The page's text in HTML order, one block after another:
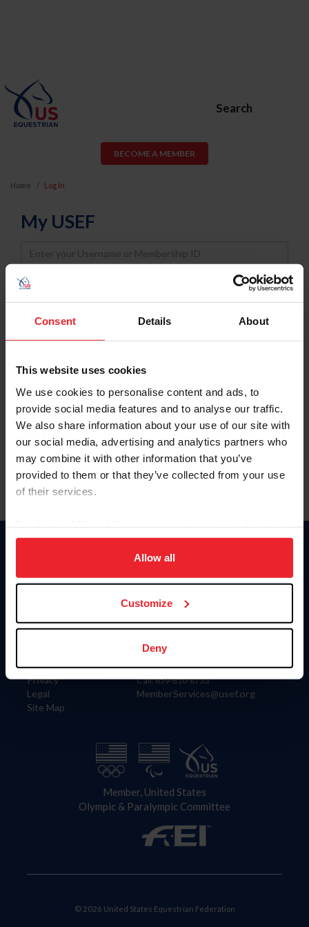
Consent Details About
This website uses cookies
We use cookies to personalise content and ads, to
provide social media features and to analyse our traffic.
We also share information about your use of our site with
our social media, advertising and analytics partners who
may combine it with other information that you’ve
provided to them or that they’ve collected from your use
of their services.
on your device to enhance site navigation, to analyze site
usage, and improve member experience. Click
more information.
Allow all
Customize
Deny
Search
BECOME A MEMBER
Home Log In
My USEF
Username
Password
Keep me logged in
Forgot Username or Membership ID
Forgot/Change Password
Para leer esta página en español, haga clic aquí.
Information
Careers
Privacy
Legal
Site Map
Donate
US Equestrian
Contact
4001 Wing Commander Way
Lexington, KY 40511
Call: 859-810-8733
MemberServices@usef.org
Member, United States
Olympic & Paralympic Committee
© 2026 United States Equestrian Federation